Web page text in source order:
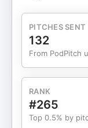
PITCHES SENT
132
From PodPitch
RANK
#265
Top 0.5% by